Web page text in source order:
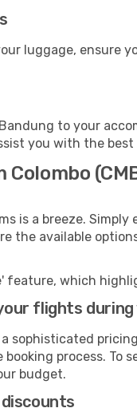
luggage, ensure
to your
you with the best
is a breeze.
the available
feature, which
flights during
sophisticated
process. To
budget.